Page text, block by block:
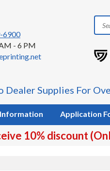
6900
- 6 PM
Dealer Supplies For
Application
10% discount